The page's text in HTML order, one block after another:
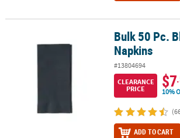
Bulk 50 Pc. Black Dinner NapkinsBulk 50 Pc.
Napkins
#13804694
CLEARANCE
PRICE
$7
10%
ADD TO CART